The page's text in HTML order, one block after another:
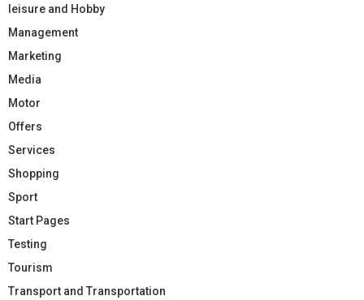
leisure and Hobby
Management
Marketing
Media
Motor
Offers
Services
Shopping
Sport
Start Pages
Testing
Tourism
Transport and Transportation